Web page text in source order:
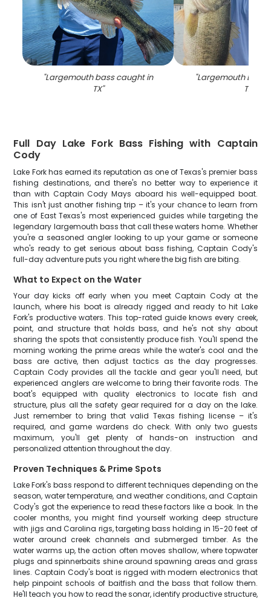
"Largemouth bass caught in
TX"
"Largemouth Bass
TX
Full Day Lake Fork Bass Fishing with Captain
Cody
Lake Fork has earned its reputation as one of Texas's premier bass
fishing destinations, and there's no better way to experience it
than with Captain Cody Mays aboard his well-equipped boat.
This isn't just another fishing trip – it's your chance to learn from
one of East Texas's most experienced guides while targeting the
legendary largemouth bass that call these waters home. Whether
you're a seasoned angler looking to up your game or someone
who's ready to get serious about bass fishing, Captain Cody's
full-day adventure puts you right where the big fish are biting.
What to Expect on the Water
Your day kicks off early when you meet Captain Cody at the
launch, where his boat is already rigged and ready to hit Lake
Fork's productive waters. This top-rated guide knows every creek,
point, and structure that holds bass, and he's not shy about
sharing the spots that consistently produce fish. You'll spend the
morning working the prime areas while the water's cool and the
bass are active, then adjust tactics as the day progresses.
Captain Cody provides all the tackle and gear you'll need, but
experienced anglers are welcome to bring their favorite rods. The
boat's equipped with quality electronics to locate fish and
structure, plus all the safety gear required for a day on the lake.
Just remember to bring that valid Texas fishing license – it's
required, and game wardens do check. With only two guests
maximum, you'll get plenty of hands-on instruction and
personalized attention throughout the day.
Proven Techniques & Prime Spots
Lake Fork's bass respond to different techniques depending on the
season, water temperature, and weather conditions, and Captain
Cody's got the experience to read these factors like a book. In the
cooler months, you might find yourself working deep structure
with jigs and Carolina rigs, targeting bass holding in 15-20 feet of
water around creek channels and submerged timber. As the
water warms up, the action often moves shallow, where topwater
plugs and spinnerbaits shine around spawning areas and grass
lines. Captain Cody's boat is rigged with modern electronics that
help pinpoint schools of baitfish and the bass that follow them.
He'll teach you how to read the sonar, identify productive structure,